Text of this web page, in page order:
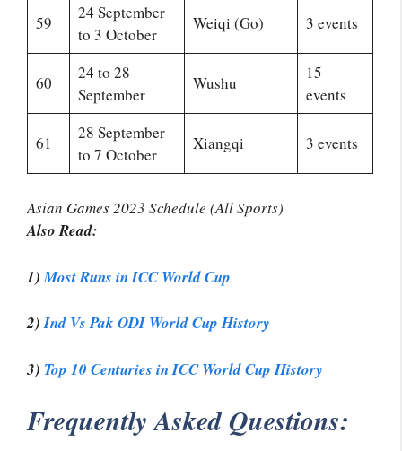
59
24 September
to 3 October
Weiqi (Go) 3 events
60
24 to 28
September
Wushu
15
events
61
28 September
to 7 October
Xiangqi 3 events
Asian Games 2023 Schedule (All Sports)
Also Read:
1)Most Runs in ICC World Cup
2)Ind Vs Pak ODI World Cup History
3) Top 10 Centuries in ICC World Cup History
Frequently Asked Questions: